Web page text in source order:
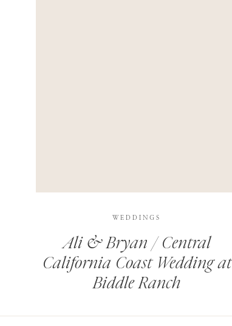
Ali & Bryan / Central
California Coast Wedding at
Biddle Ranch
WEDDINGS